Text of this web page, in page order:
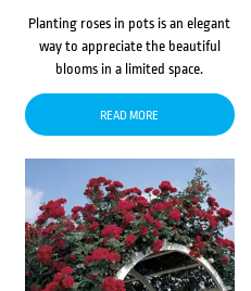
Planting roses in pots is an elegant
way to appreciate the beautiful
blooms in a limited space.
READ MORE